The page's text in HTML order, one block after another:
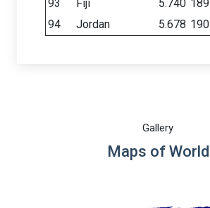
93
Fiji 5.740 189
94
Jordan 5.678 190
Gallery
Maps of World